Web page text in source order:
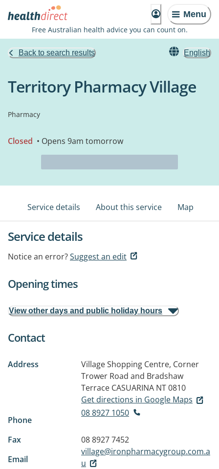
Menu
Free Australian health advice you can count on.
Back to search results English
Territory Pharmacy Village
Pharmacy
Closed • Opens 9am tomorrow
Service details About this service Map
Service details
Notice an error?Suggest an edit
Opening times
View other days and public holiday hours
Contact
Address
Village Shopping Centre, Corner
Trower Road and Bradshaw
Terrace CASUARINA NT 0810
Get directions in Google Maps
Phone
08 8927 1050
Fax
08 8927 7452
Email
village@ironpharmacygroup.com.a
u